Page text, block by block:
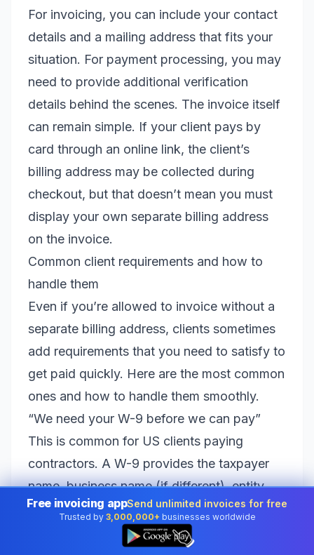
For invoicing, you can include your contact
details and a mailing address that fits your
situation. For payment processing, you may
need to provide additional verification
details behind the scenes. The invoice itself
can remain simple. If your client pays by
card through an online link, the client’s
billing address may be collected during
checkout, but that doesn’t mean you must
display your own separate billing address
on the invoice.
Common client requirements and how to
handle them
Even if you’re allowed to invoice without a
separate billing address, clients sometimes
add requirements that you need to satisfy to
get paid quickly. Here are the most common
ones and how to handle them smoothly.
“We need your W-9 before we can pay”
This is common for US clients paying
contractors. A W-9 provides the taxpayer
name, business name (if different), entity
type, and taxpayer identification number
(SSN or EIN). It also includes an address.
Free invoicing appSend unlimited invoices for free
Trusted by 3,000,000+ businesses worldwide
👆